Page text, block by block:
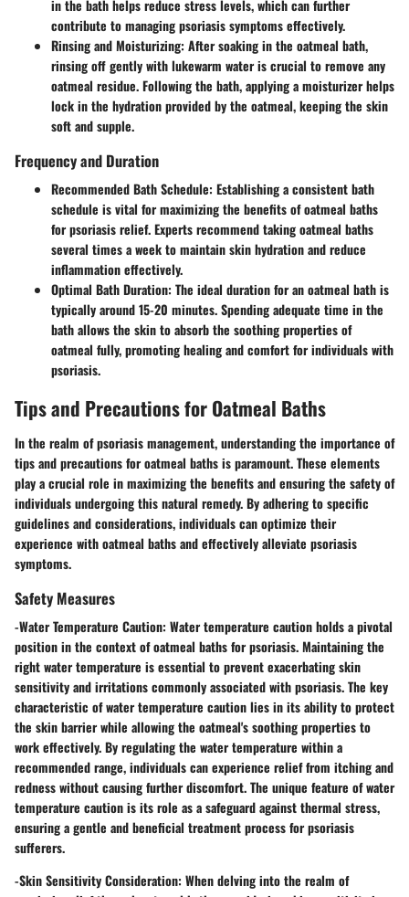
in the bath helps reduce stress levels, which can further
contribute to managing psoriasis symptoms effectively.
Rinsing and Moisturizing: After soaking in the oatmeal bath,
rinsing off gently with lukewarm water is crucial to remove any
oatmeal residue. Following the bath, applying a moisturizer helps
lock in the hydration provided by the oatmeal, keeping the skin
soft and supple.
Frequency and Duration
Recommended Bath Schedule: Establishing a consistent bath
schedule is vital for maximizing the benefits of oatmeal baths
for psoriasis relief. Experts recommend taking oatmeal baths
several times a week to maintain skin hydration and reduce
inflammation effectively.
Optimal Bath Duration: The ideal duration for an oatmeal bath is
typically around 15-20 minutes. Spending adequate time in the
bath allows the skin to absorb the soothing properties of
oatmeal fully, promoting healing and comfort for individuals with
psoriasis.
Tips and Precautions for Oatmeal Baths
In the realm of psoriasis management, understanding the importance of
tips and precautions for oatmeal baths is paramount. These elements
play a crucial role in maximizing the benefits and ensuring the safety of
individuals undergoing this natural remedy. By adhering to specific
guidelines and considerations, individuals can optimize their
experience with oatmeal baths and effectively alleviate psoriasis
symptoms.
Safety Measures
-Water Temperature Caution: Water temperature caution holds a pivotal
position in the context of oatmeal baths for psoriasis. Maintaining the
right water temperature is essential to prevent exacerbating skin
sensitivity and irritations commonly associated with psoriasis. The key
characteristic of water temperature caution lies in its ability to protect
the skin barrier while allowing the oatmeal's soothing properties to
work effectively. By regulating the water temperature within a
recommended range, individuals can experience relief from itching and
redness without causing further discomfort. The unique feature of water
temperature caution is its role as a safeguard against thermal stress,
ensuring a gentle and beneficial treatment process for psoriasis
sufferers.
-Skin Sensitivity Consideration: When delving into the realm of